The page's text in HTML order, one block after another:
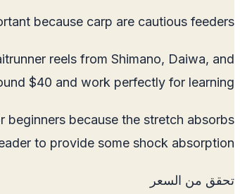
because carp are cautious feeders.
reels from Shimano, Daiwa, and
$40 and work perfectly for learning.
because the stretch absorbs
to provide some shock absorption.
تحقق من السعر